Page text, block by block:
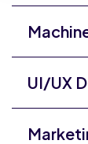
UI/UX